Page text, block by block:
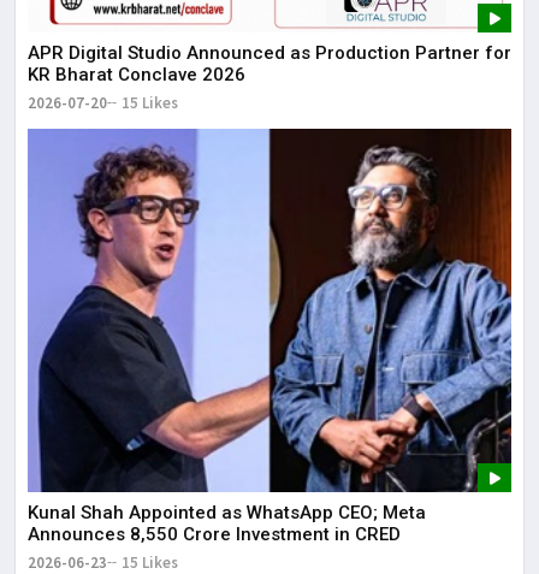
APR Digital Studio Announced as Production Partner for
KR Bharat Conclave 2026
2026-07-20 15 Likes
Kunal Shah Appointed as WhatsApp CEO; Meta
Announces ₹8,550 Crore Investment in CRED
2026-06-23 15 Likes